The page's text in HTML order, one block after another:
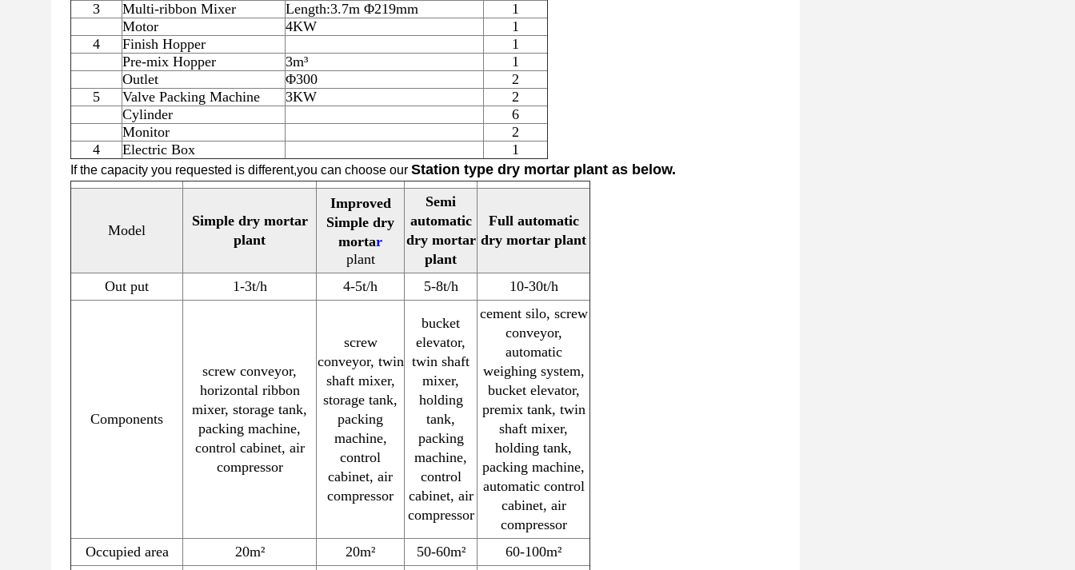
3
Multi-ribbon Mixer Length:3.7m Φ219mm
1
Motor
4KW
1
4
Finish Hopper
1
Pre-mix Hopper
3m³
1
Outlet
Φ300
2
5
Valve Packing Machine 3KW
2
Cylinder
6
Monitor
2
4
Electric Box 1
If the capacity you requested is different,you can choose our Station type dry mortar plant as below.
Model
Simple dry mortar
plant
Improved
Simple dry
mortar
plant
Semi
automatic
dry mortar
plant
Full automatic
dry mortar plant
Out put 1-3t/h 4-5t/h 5-8t/h 10-30t/h
Components
screw conveyor,
horizontal ribbon
mixer, storage tank,
packing machine,
control cabinet, air
compressor
screw
conveyor, twin
shaft mixer,
storage tank,
packing
machine,
control
cabinet, air
compressor
bucket
elevator,
twin shaft
mixer,
holding
tank,
packing
machine,
control
cabinet, air
compressor
cement silo, screw
conveyor,
automatic
weighing system,
bucket elevator,
premix tank, twin
shaft mixer,
holding tank,
packing machine,
automatic control
cabinet, air
compressor
Occupied area
20m² 20m² 50-60m²
60-100m²